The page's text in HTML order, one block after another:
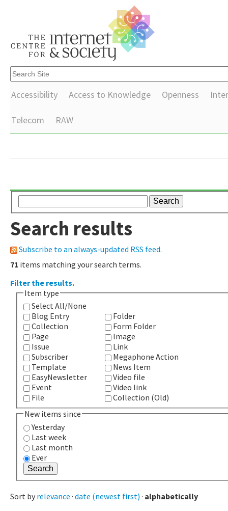
Accessibility Access to Knowledge Openness
Telecom RAW
Search results
Subscribe to an always-updated RSS feed.
71 items matching your search terms.
Filter the results.
Item type
Select All/None
Blog Entry
Collection
Page
Issue
Subscriber
Template
EasyNewsletter
Event
File
Folder
Form Folder
Image
Link
Megaphone Action
News Item
Video file
Video link
Collection (Old)
New items since
Yesterday
Last week
Last month
Ever
Sort by relevance · date (newest first) · alphabetically